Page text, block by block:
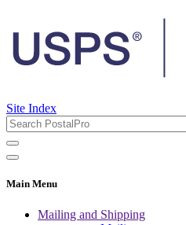
Site Index
Main Menu
Mailing and Shipping